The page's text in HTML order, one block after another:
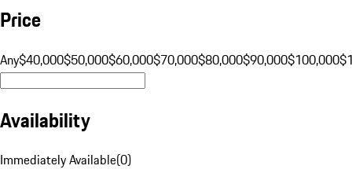
Price
Any$40,000$50,000$60,000$70,000$80,000$90,000$100,000
Availability
Immediately Available(0)